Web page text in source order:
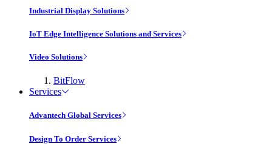
Industrial Display Solutions
IoT Edge Intelligence Solutions and Services
Video Solutions
BitFlow
Services
Advantech Global Services
Design To Order Services